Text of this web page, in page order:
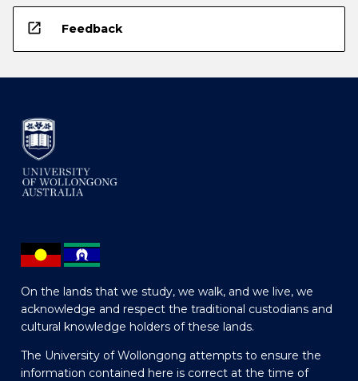
open_in_new Feedback
On the lands that we study, we walk, and we live, we
acknowledge and respect the traditional custodians and
cultural knowledge holders of these lands.
The University of Wollongong attempts to ensure the
information contained here is correct at the time of